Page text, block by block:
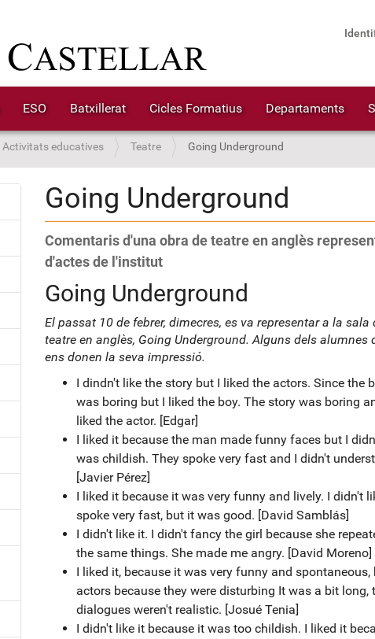
ESO Batxillerat Cicles Formatius Departaments
Activitats educatives Teatre Going Underground
Going Underground
Comentaris d'una obra de teatre en anglès
d'actes de l'institut
Going Underground
El passat 10 de febrer, dimecres, es va representar a la
teatre en anglès, Going Underground. Alguns dels alumnes
ens donen la seva impressió.
I dindn't like the story but I liked the actors. Since the
was boring but I liked the boy. The story was boring
liked the actor. [Edgar]
I liked it because the man made funny faces but I
was childish. They spoke very fast and I didn't
[Javier Pérez]
I liked it because it was very funny and lively. I didn't
spoke very fast, but it was good. [David Samblás]
I didn't like it. I didn't fancy the girl because she
the same things. She made me angry. [David Moreno]
I liked it, because it was very funny and spontaneous,
actors because they were disturbing It was a bit long,
dialogues weren't realistic. [Josué Tenia]
I didn't like it because it was too childish. I liked it